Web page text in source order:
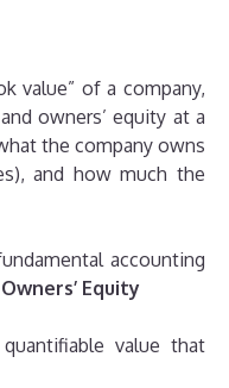
value” of a company,
owners’ equity at a
the company owns
and how much the
accounting
Equity
value that